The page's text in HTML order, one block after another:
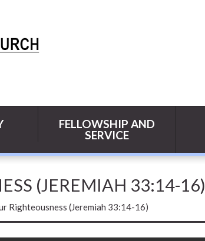
FELLOWSHIP AND
SERVICE
(JEREMIAH 33:14-16)
Righteousness (Jeremiah 33:14-16)